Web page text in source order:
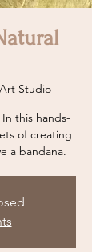
Studio
this hands-
of creating
a bandana.